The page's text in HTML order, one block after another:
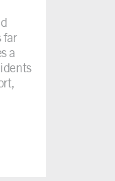
far
a